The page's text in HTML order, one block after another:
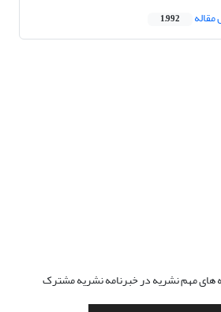
1,992
های مهم نشریه در خبرنامه نشریه مشترک